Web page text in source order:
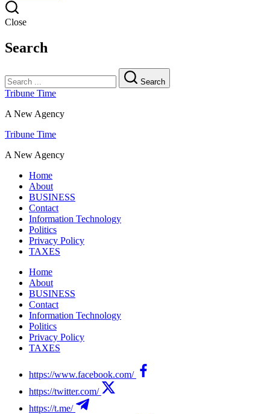
Close
Search
Search
Tribune Time
A New Agency
Tribune Time
A New Agency
Home
About
BUSINESS
Contact
Information Technology
Politics
Privacy Policy
TAXES
Home
About
BUSINESS
Contact
Information Technology
Politics
Privacy Policy
TAXES
https://www.facebook.com/
https://twitter.com/
https://t.me/